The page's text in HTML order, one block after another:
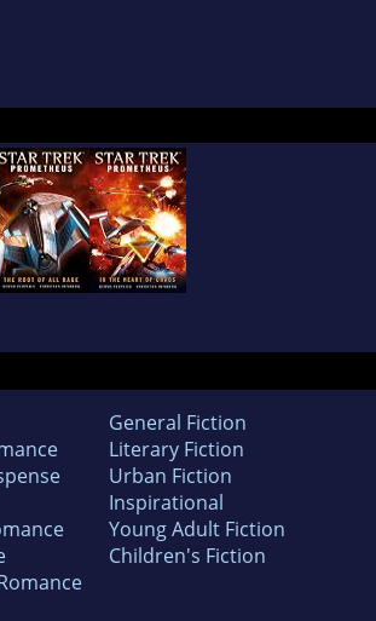
General Fiction
Literary Fiction
Urban Fiction
Inspirational
Young Adult Fiction
Children's Fiction